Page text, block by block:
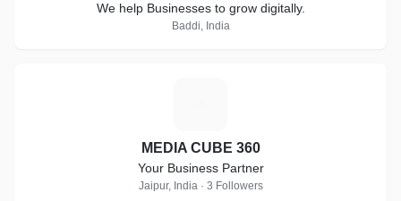
We help Businesses to grow digitally.
Baddi, India
MEDIA CUBE 360
Your Business Partner
Jaipur, India · 3 Followers